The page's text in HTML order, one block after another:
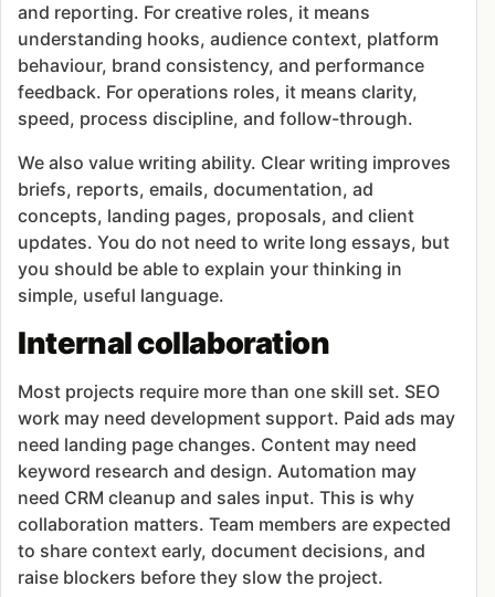
and reporting. For creative roles, it means
understanding hooks, audience context, platform
behaviour, brand consistency, and performance
feedback. For operations roles, it means clarity,
speed, process discipline, and follow-through.
We also value writing ability. Clear writing improves
briefs, reports, emails, documentation, ad
concepts, landing pages, proposals, and client
updates. You do not need to write long essays, but
you should be able to explain your thinking in
simple, useful language.
Internal collaboration
Most projects require more than one skill set. SEO
work may need development support. Paid ads may
need landing page changes. Content may need
keyword research and design. Automation may
need CRM cleanup and sales input. This is why
collaboration matters. Team members are expected
to share context early, document decisions, and
raise blockers before they slow the project.